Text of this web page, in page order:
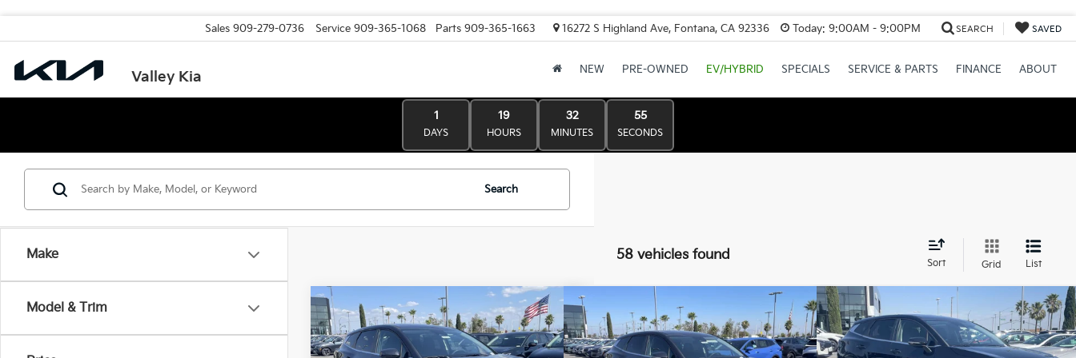
Valley Kia
Sales 909-279-0736 Service 909-365-1068 Parts 909-365-1663 16272 S Highland Ave, Fontana, CA 92336 Today: 9:00AM - 9:00PM SEARCH SAVED
NEW PRE-OWNED EV/HYBRID SPECIALS SERVICE & PARTS FINANCE ABOUT
1
DAYS
19
HOURS
32
MINUTES
53
SECONDS
Make
Model & Trim
Search
58 vehicles found
Sort Grid List
2026Kia SportageLX
MSRP:
$30,595
Valley Kia Discount:
-$1,530
Compare Vehicle
2026Kia SportageLX
MSRP:
$31,395
Valley Kia Discount:
-$1,569
Compare Vehicle
2026Kia Sportage EX
MSRP:
$32,395
Valley Kia Discount:
-$1,620
Compare Vehicle